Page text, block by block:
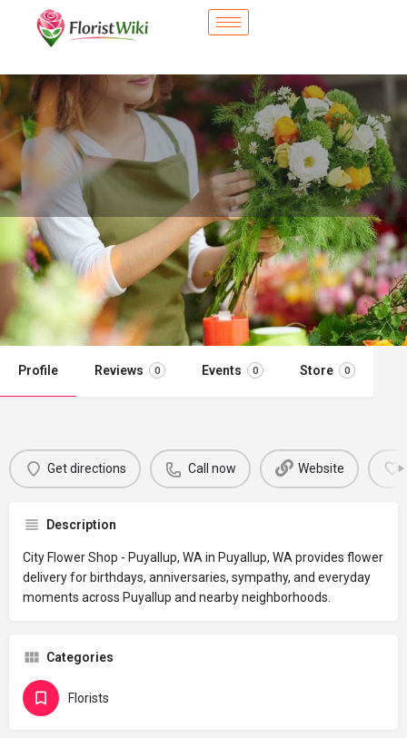
City Flower Shop - Puyallup, WA
Flower delivery in Puyallup, WA
Call now
Profile Reviews 0 Events 0 Store 0
Get directions Call now Website
Description
City Flower Shop - Puyallup, WA in Puyallup, WA provides flower
delivery for birthdays, anniversaries, sympathy, and everyday
moments across Puyallup and nearby neighborhoods.
Categories
Florists